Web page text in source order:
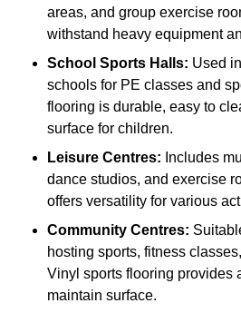
areas, and group exercise
withstand heavy equipment
School Sports Halls: Used
schools for PE classes and
flooring is durable, easy to
surface for children.
Leisure Centres: Includes
dance studios, and exercise
offers versatility for various
Community Centres:
hosting sports, fitness
Vinyl sports flooring provides
maintain surface.